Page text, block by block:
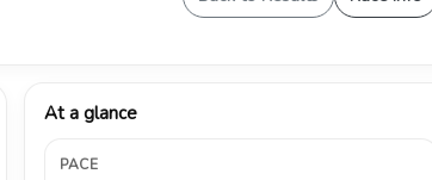
At a glance
PACE